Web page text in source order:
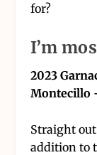
for?
I’m
2023
Montecillo
Straight
addition to